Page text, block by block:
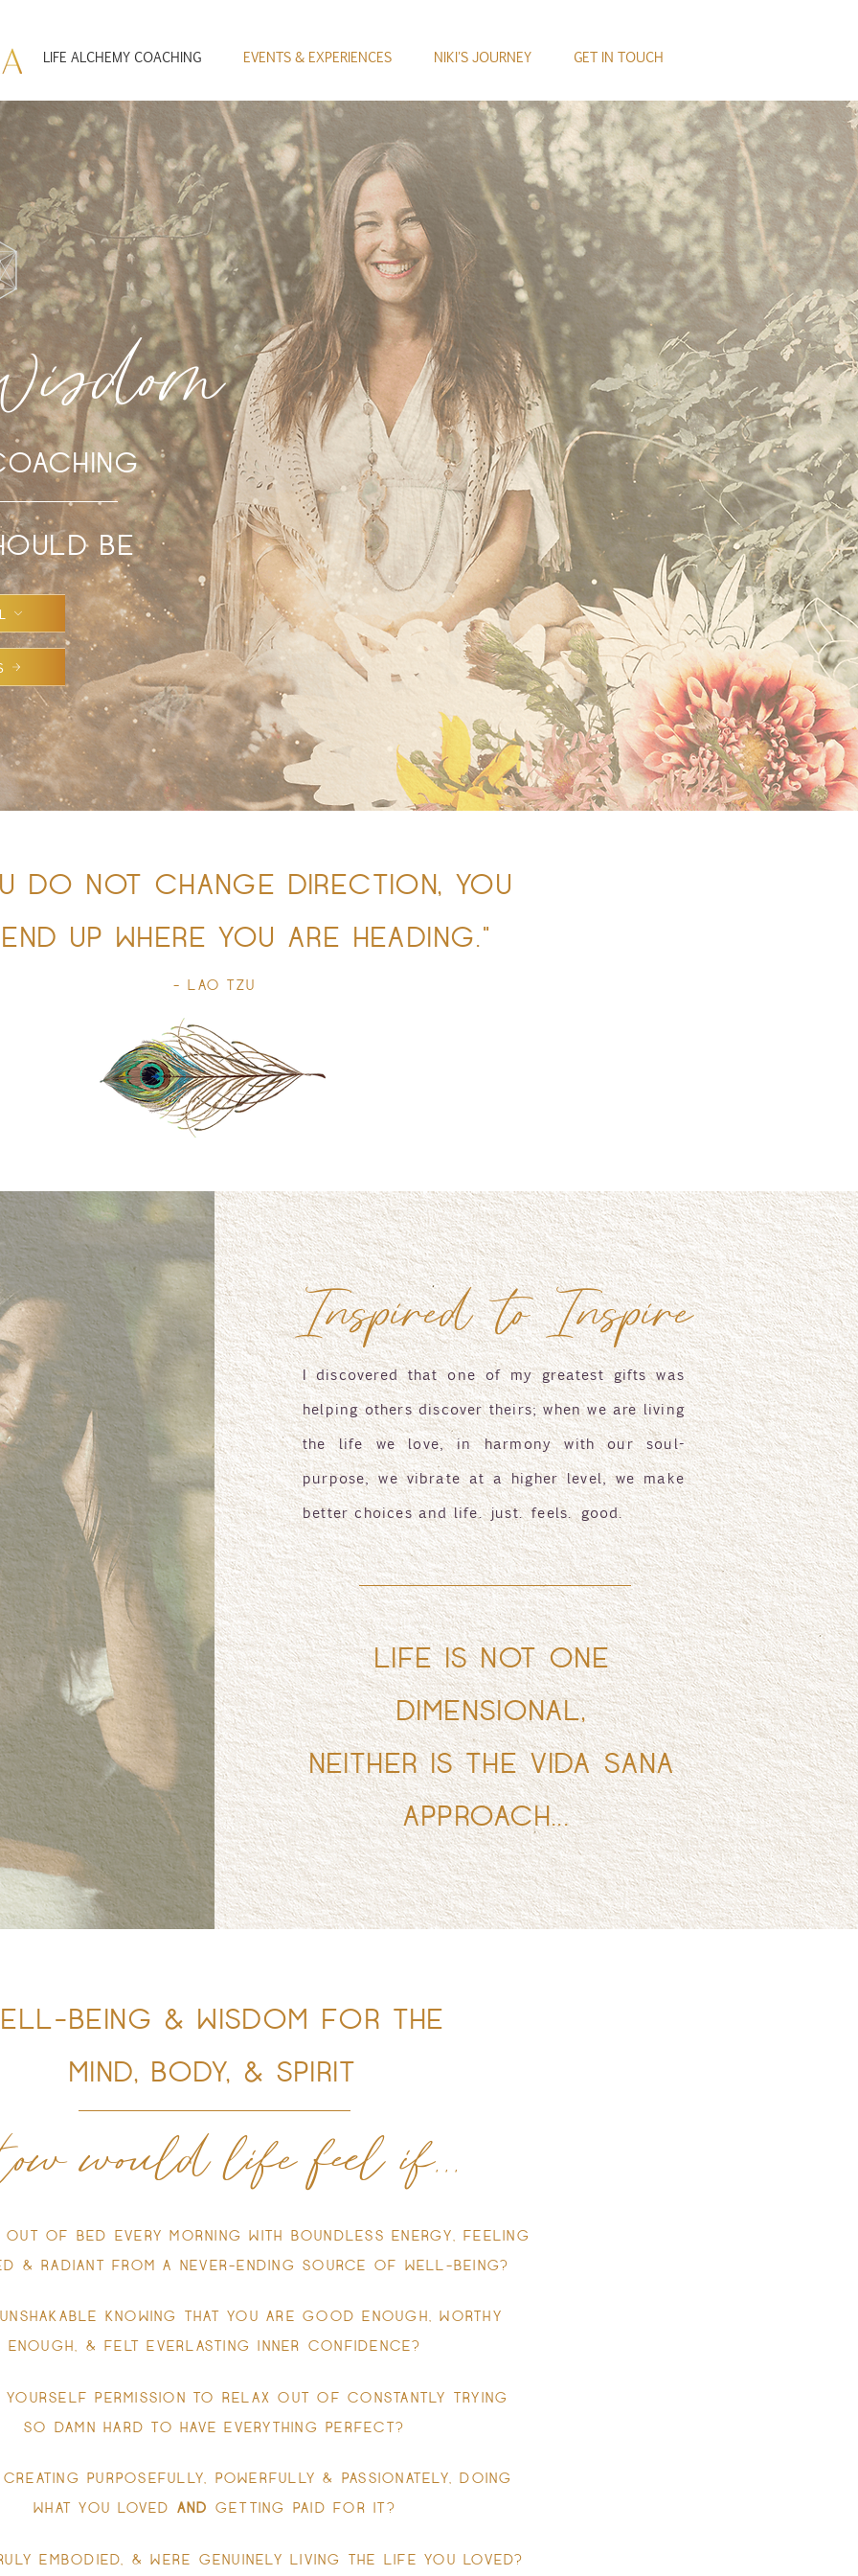
LIFE ALCHEMY COACHING EVENTS & EXPERIENCES NIKI'S JOURNEY GET IN TOUCH
BE
DO NOT CHANGE DIRECTION, YOU
UP WHERE YOU ARE HEADING."
- LAO TZU
Inspired to Inspire
I discovered that one of my greatest gifts was
helping others discover theirs; when we are living
the life we love, in harmony with our soul-
purpose, we vibrate at a higher level, we make
better choices and life. just. feels. good.
LIFE IS NOT ONE
DIMENSIONAL,
NEITHER IS THE VIDA SANA
APPROACH...
BEING & WISDOM FOR THE
MIND, BODY, & SPIRIT
would life feel if...
OUT OF BED EVERY MORNING WITH BOUNDLESS ENERGY, FEELING
& RADIANT FROM A NEVER-ENDING SOURCE OF WELL-BEING?
KNOWING THAT YOU ARE GOOD ENOUGH, WORTHY
ENOUGH, & FELT EVERLASTING INNER CONFIDENCE?
YOURSELF PERMISSION TO RELAX OUT OF CONSTANTLY TRYING
SO DAMN HARD TO HAVE EVERYTHING PERFECT?
PURPOSEFULLY, POWERFULLY & PASSIONATELY, DOING
WHAT YOU LOVED AND GETTING PAID FOR IT?
EMBODIED, & WERE GENUINELY LIVING THE LIFE YOU LOVED?